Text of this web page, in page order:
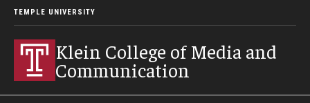
TEMPLE UNIVERSITY
Klein College of Media and
Communication